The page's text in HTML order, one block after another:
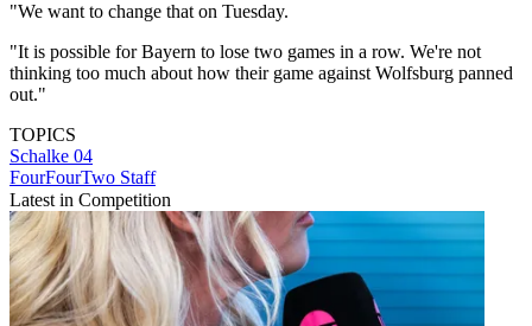
"We want to change that on Tuesday.
"It is possible for Bayern to lose two games in a row. We're not
thinking too much about how their game against Wolfsburg panned
out."
TOPICS
Schalke 04
FourFourTwo Staff
Latest in Competition